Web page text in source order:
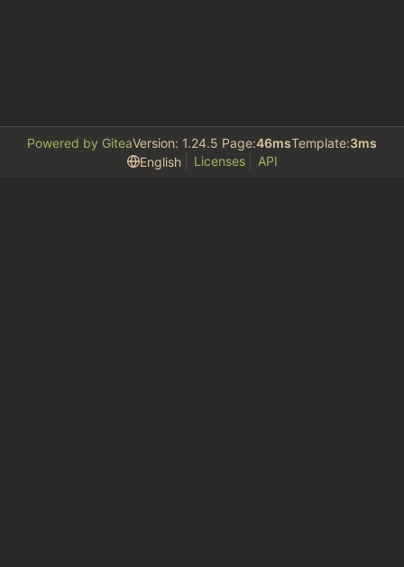
Powered by GiteaVersion: 1.24.5 Page:46msTemplate:3ms
English
Licenses API